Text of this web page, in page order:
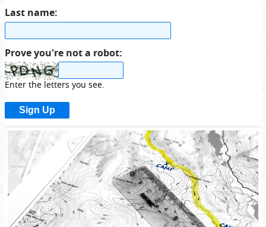
Last name:
Prove you're not a robot:
Enter the letters you see.